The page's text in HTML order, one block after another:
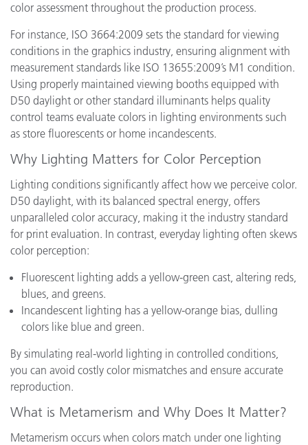
color assessment throughout the production process.
For instance, ISO 3664:2009 sets the standard for viewing
conditions in the graphics industry, ensuring alignment with
measurement standards like ISO 13655:2009’s M1 condition.
Using properly maintained viewing booths equipped with
D50 daylight or other standard illuminants helps quality
control teams evaluate colors in lighting environments such
as store fluorescents or home incandescents.
Why Lighting Matters for Color Perception
Lighting conditions significantly affect how we perceive color.
D50 daylight, with its balanced spectral energy, offers
unparalleled color accuracy, making it the industry standard
for print evaluation. In contrast, everyday lighting often skews
color perception:
Fluorescent lighting adds a yellow-green cast, altering reds,
blues, and greens.
Incandescent lighting has a yellow-orange bias, dulling
colors like blue and green.
By simulating real-world lighting in controlled conditions,
you can avoid costly color mismatches and ensure accurate
reproduction.
What is Metamerism and Why Does It Matter?
Metamerism occurs when colors match under one lighting